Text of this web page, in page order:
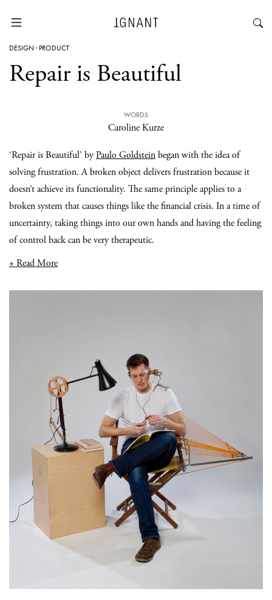
DESIGN· PRODUCT
Repair is Beautiful
WORDS
Caroline Kurze
‘Repair is Beautiful’ byPaulo Goldsteinbegan with the idea of
solving frustration. A broken object delivers frustration because it
doesn’t achieve its functionality. The same principle applies to a
broken system that causes things like the financial crisis. In a time of
uncertainty, taking things into our own hands and having the feeling
of control back can be very therapeutic.
+ Read More